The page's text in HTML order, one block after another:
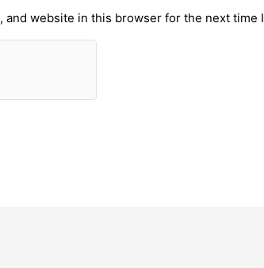
and website in this browser for the next time